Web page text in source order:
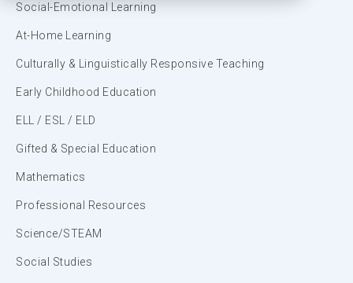
Social-Emotional Learning
At-Home Learning
Culturally & Linguistically Responsive Teaching
Early Childhood Education
ELL / ESL / ELD
Gifted & Special Education
Mathematics
Professional Resources
Science/STEAM
Social Studies